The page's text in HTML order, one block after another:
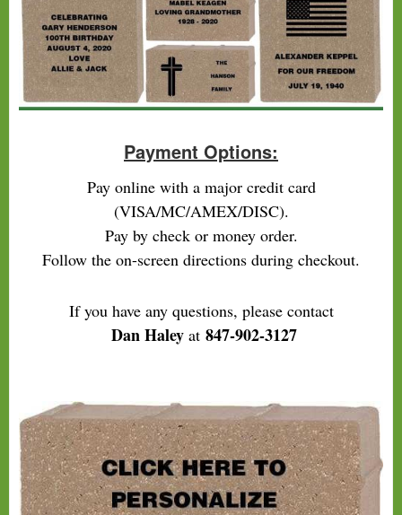
Payment Options:
Pay online with a major credit card
(VISA/MC/AMEX/DISC).
Pay by check or money order.
Follow the on-screen directions during checkout.
If you have any questions, please contact
Dan Haleyat 847-902-3127